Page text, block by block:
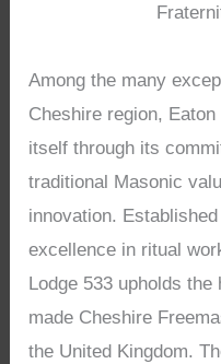
Among the many
Cheshire region,
itself through its
traditional Masonic
innovation.
excellence in ritual
Lodge 533 upholds
made Cheshire
the United Kingdom.